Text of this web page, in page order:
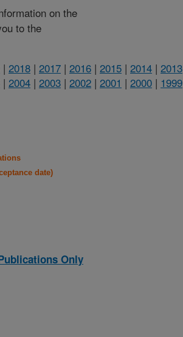
on the
to the
| 2018 | 2017 | 2016 | 2015 | 2014 | 2013
| 2004 | 2003 | 2002 | 2001 | 2000 | 1999
date)
Only